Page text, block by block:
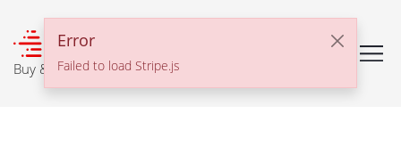
Error
Failed to load Stripe.js
Buy & Sell With Confidence